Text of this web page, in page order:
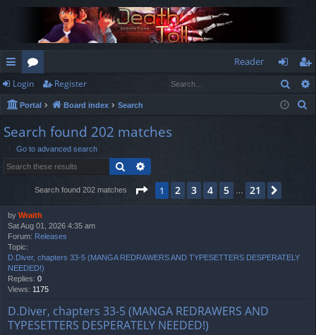
ui
ck
lin
or
u
m
s
Reader
og
in
eg
ist
Login Register
Portal Board index Search
Search found 202 matches
Go to advanced search
Search
Search found 202 matches Page 1 of21
1 2 3 4 5 21
by Wraith
Sat Aug 01, 2026 4:35 am
Forum: Releases
Topic:
D.Diver, chapters 33-5 (MANGA REDRAWERS AND TYPESETTERS DESPERATELY
NEEDED!)
Replies: 0
Views: 1175
D.Diver, chapters 33-5 (MANGA REDRAWERS AND
TYPESETTERS DESPERATELY NEEDED!)